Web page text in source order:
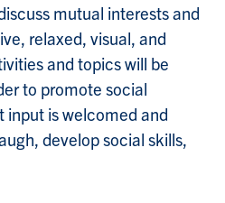
mutual interests and
relaxed, visual, and
and topics will be
to promote social
is welcomed and
develop social skills,